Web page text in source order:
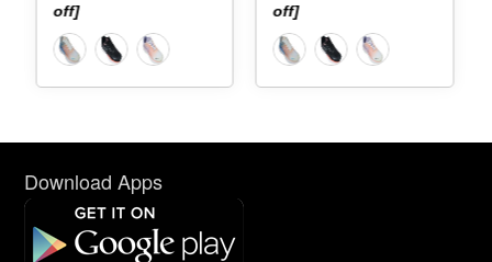
off]
off]
Download Apps